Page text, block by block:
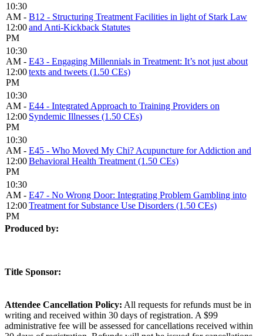
10:30
AM -
12:00
PM
B12 - Structuring Treatment Facilities in light of Stark Law
and Anti-Kickback Statutes
10:30
AM -
12:00
PM
E43 - Engaging Millennials in Treatment: It’s not just about
texts and tweets (1.50 CEs)
10:30
AM -
12:00
PM
E44 - Integrated Approach to Training Providers on
Syndemic Illnesses (1.50 CEs)
10:30
AM -
12:00
PM
E45 - Who Moved My Chi? Acupuncture for Addiction and
Behavioral Health Treatment (1.50 CEs)
10:30
AM -
12:00
PM
E47 - No Wrong Door: Integrating Problem Gambling into
Treatment for Substance Use Disorders (1.50 CEs)
Produced by:
Title Sponsor:
Attendee Cancellation Policy: All requests for refunds must be in
writing and received within 30 days of registration. A $99
administrative fee will be assessed for cancellations received within